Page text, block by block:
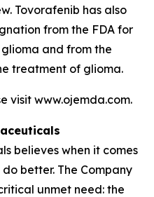
Tovorafenib has also
from the FDA for
and from the
treatment of glioma.
visit www.ojemda.com.
believes when it comes
better. The Company
unmet need: the